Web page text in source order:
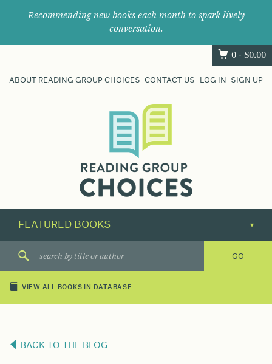
Recommending new books each month to spark lively
conversation.
0 - $0.00
ABOUT READING GROUP CHOICES CONTACT US LOG IN SIGN UP
their
next
great
VIEW ALL BOOKS IN DATABASE
BACK TO THE BLOG